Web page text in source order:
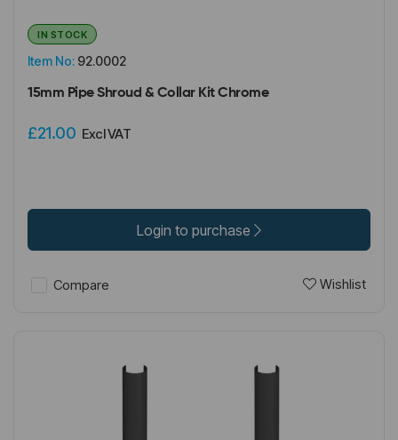
Item No: 92.0002
IN STOCK
15mm Pipe Shroud & Collar Kit Chrome
£21.00 Excl VAT
Login to purchase
Compare Wishlist